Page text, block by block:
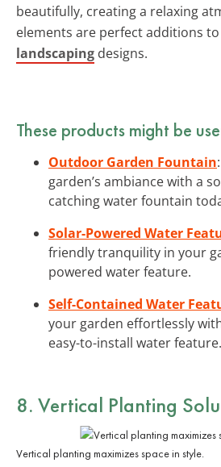
beautifully, creating a relaxing
elements are perfect additions to
landscaping designs.
These products might be
Outdoor Garden Fountain
garden’s ambiance with a
catching water fountain
Solar-Powered Water
friendly tranquility in your
powered water feature.
Self-Contained Water
your garden effortlessly
easy-to-install water feature.
8. Vertical Planting
Vertical planting maximizes space in style.